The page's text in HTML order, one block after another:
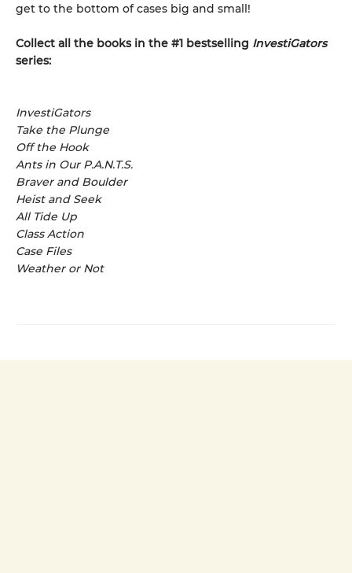
get to the bottom of cases big and small!
Collect all the books in the #1 bestselling InvestiGators
series:
InvestiGators
Take the Plunge
Off the Hook
Ants in Our P.A.N.T.S.
Braver and Boulder
Heist and Seek
All Tide Up
Class Action
Case Files
Weather or Not